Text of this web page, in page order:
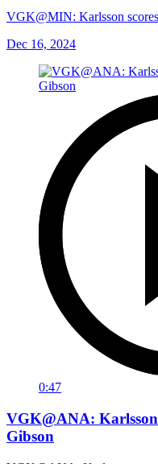
VGK@MIN: Karlsson
Dec 16, 2024
0:47
VGK@ANA: Karlsson
Gibson